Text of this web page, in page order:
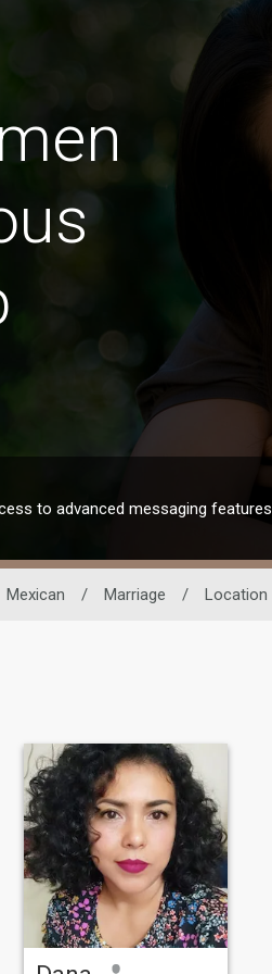
to advanced messaging features
Mexican / Marriage / Location